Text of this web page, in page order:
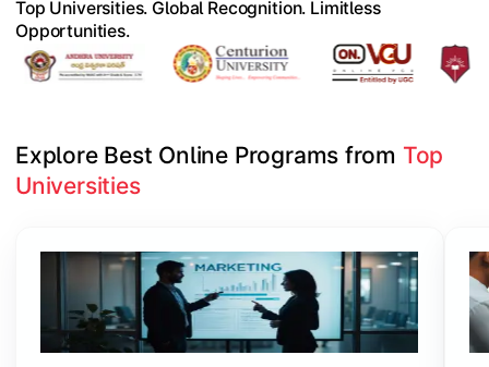
Top Universities. Global Recognition. Limitless
Opportunities.
Explore Best Online Programs from Top
Universities